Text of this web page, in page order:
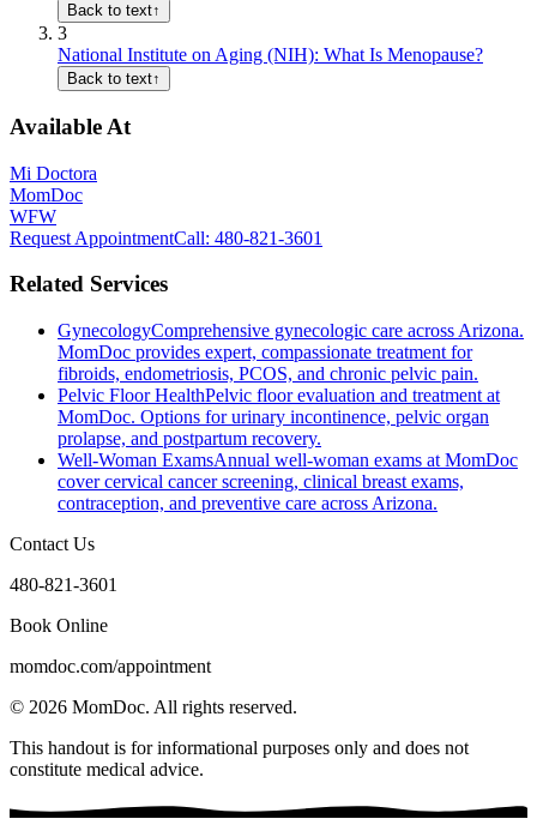
Back to text↑
3
National Institute on Aging (NIH): What Is Menopause?
Back to text↑
Available At
Mi Doctora
MomDoc
WFW
Request AppointmentCall: 480-821-3601
Related Services
GynecologyComprehensive gynecologic care across Arizona.
MomDoc provides expert, compassionate treatment for
fibroids, endometriosis, PCOS, and chronic pelvic pain.
Pelvic Floor HealthPelvic floor evaluation and treatment at
MomDoc. Options for urinary incontinence, pelvic organ
prolapse, and postpartum recovery.
Well-Woman ExamsAnnual well-woman exams at MomDoc
cover cervical cancer screening, clinical breast exams,
contraception, and preventive care across Arizona.
Contact Us
480-821-3601
Book Online
momdoc.com/appointment
© 2026 MomDoc. All rights reserved.
This handout is for informational purposes only and does not
constitute medical advice.